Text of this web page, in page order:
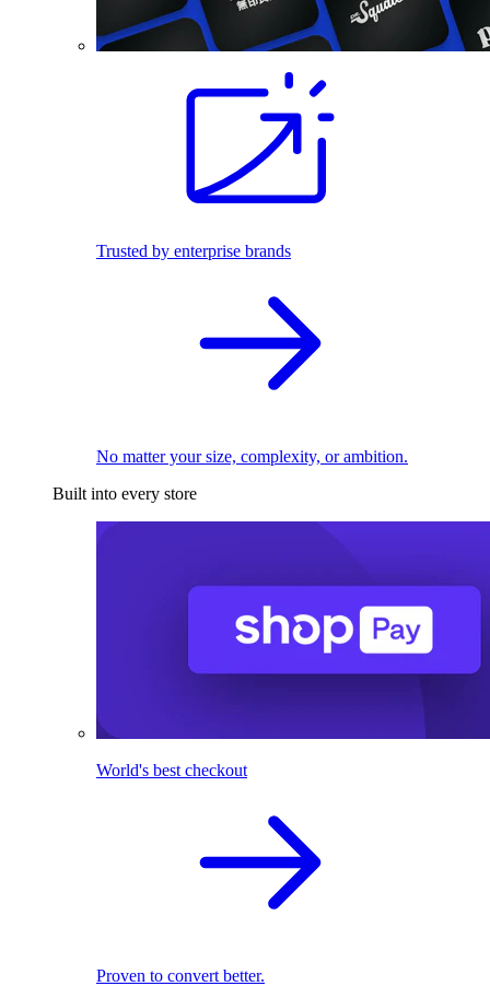
Trusted by enterprise brands
No matter your size, complexity, or ambition.
Built into every store
World's best checkout
Proven to convert better.